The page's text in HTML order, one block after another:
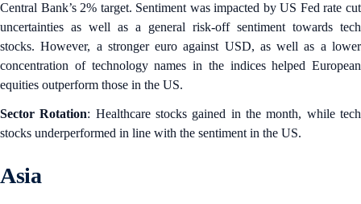
Central Bank’s 2% target. Sentiment was impacted by US Fed rate cut
uncertainties as well as a general risk-off sentiment towards tech
stocks. However, a stronger euro against USD, as well as a lower
concentration of technology names in the indices helped European
equities outperform those in the US.
Sector Rotation: Healthcare stocks gained in the month, while tech
stocks underperformed in line with the sentiment in the US.
Asia